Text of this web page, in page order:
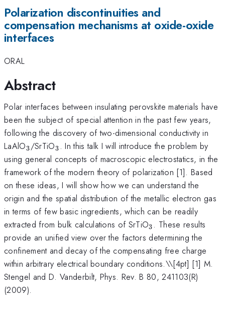
Polarization discontinuities and
compensation mechanisms at oxide-oxide
interfaces
ORAL
Abstract
Polar interfaces between insulating perovskite materials have
been the subject of special attention in the past few years,
following the discovery of two-dimensional conductivity in
LaAlO_3
3/SrTiO_3
3 . In this talk I will introduce the problem by
using general concepts of macroscopic electrostatics, in the
framework of the modern theory of polarization [1]. Based
on these ideas, I will show how we can understand the
origin and the spatial distribution of the metallic electron gas
in terms of few basic ingredients, which can be readily
extracted from bulk calculations of SrTiO_3
3 . These results
provide an unified view over the factors determining the
confinement and decay of the compensating free charge
within arbitrary electrical boundary conditions.\\[4pt] [1] M.
Stengel and D. Vanderbilt, Phys. Rev. B 80, 241103(R)
(2009).